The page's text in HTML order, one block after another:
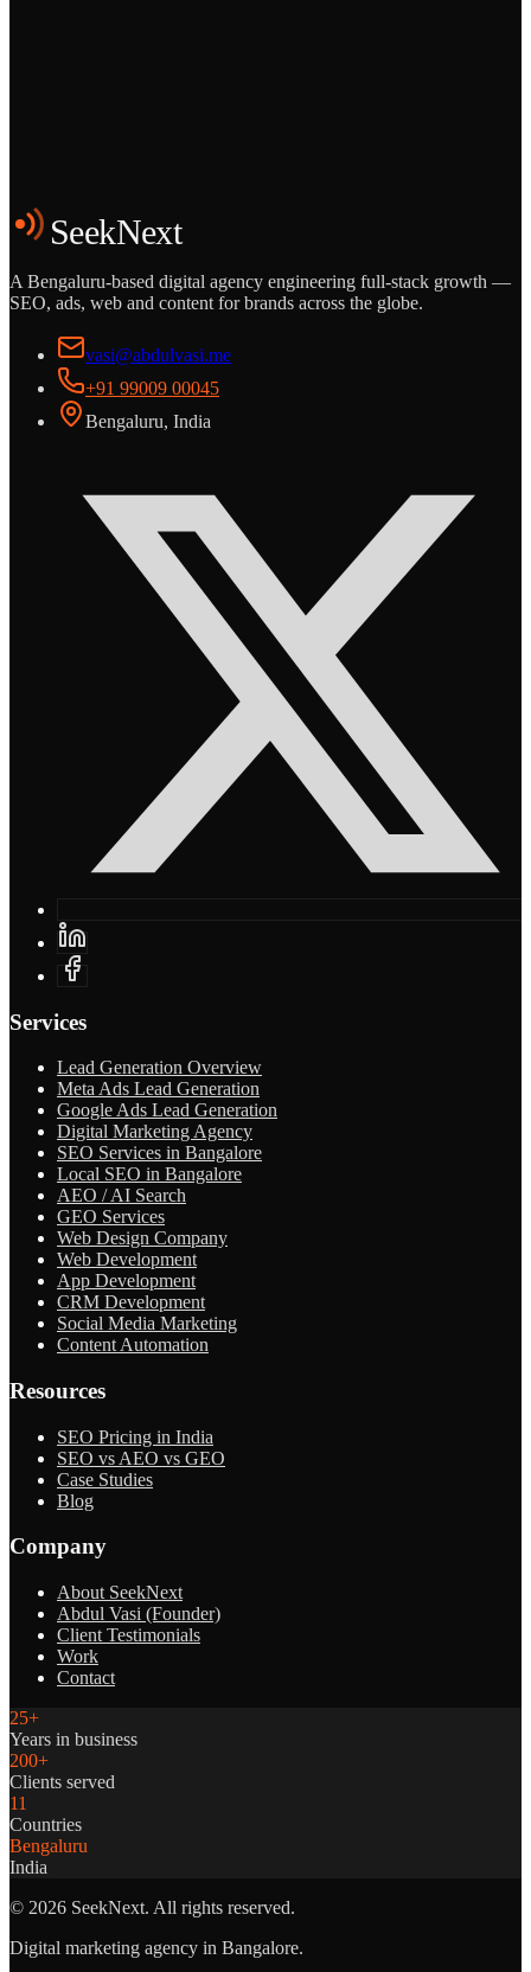
Start the Conversation
SeekNext
A Bengaluru-based digital agency engineering full-stack growth —
SEO, ads, web and content for brands across the globe.
vasi@abdulvasi.me
+91 99009 00045
Bengaluru, India
Services
Lead Generation Overview
Meta Ads Lead Generation
Google Ads Lead Generation
Digital Marketing Agency
SEO Services in Bangalore
Local SEO in Bangalore
AEO / AI Search
GEO Services
Web Design Company
Web Development
App Development
CRM Development
Social Media Marketing
Content Automation
Resources
SEO Pricing in India
SEO vs AEO vs GEO
Case Studies
Blog
Company
About SeekNext
Abdul Vasi (Founder)
Client Testimonials
Work
Contact
25+
Years in business
200+
Clients served
11
Countries
Bengaluru
India
© 2026 SeekNext. All rights reserved.
Digital marketing agency in Bangalore.